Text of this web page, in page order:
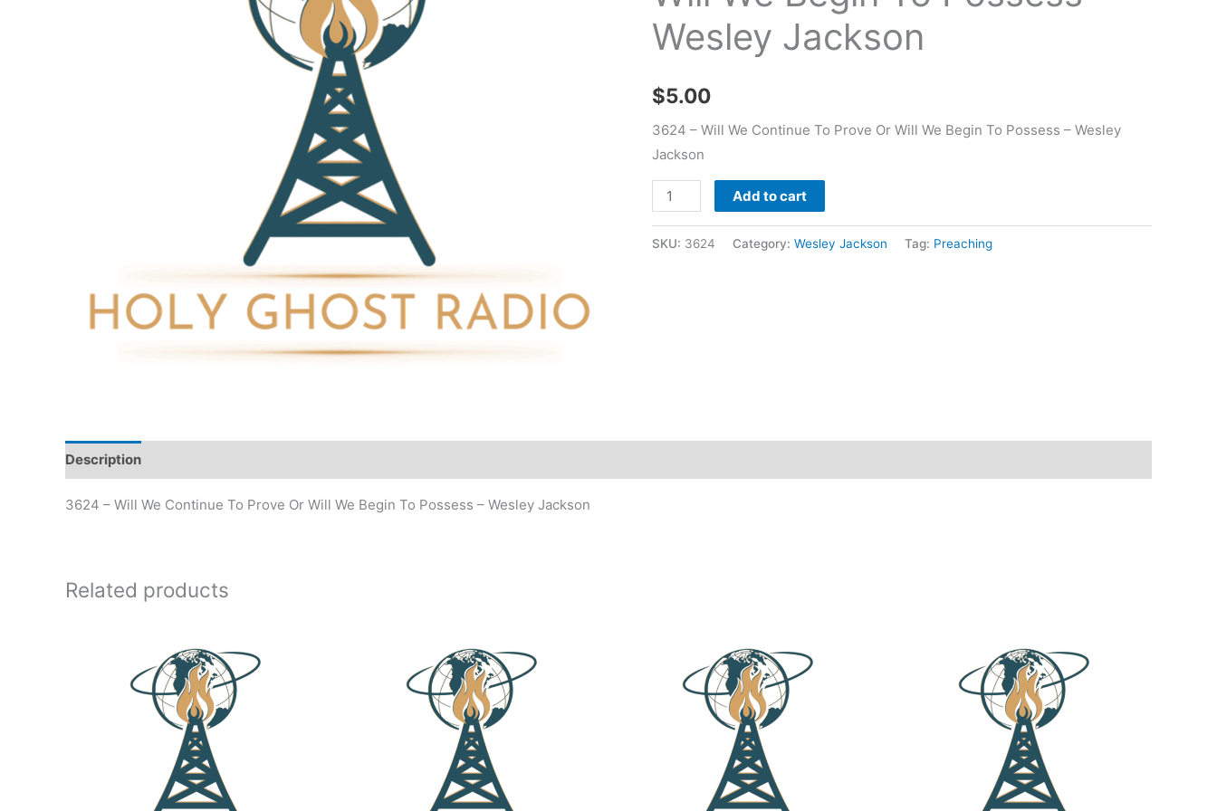
Wesley Jackson
$5.00
3624 – Will We Continue To Prove Or Will We Begin To Possess – Wesley
Jackson
We
Begin
Possess
-
Wesley
quantity
Add to cart
SKU: 3624 Category: Wesley Jackson Tag: Preaching
Description
3624 – Will We Continue To Prove Or Will We Begin To Possess – Wesley Jackson
Related products